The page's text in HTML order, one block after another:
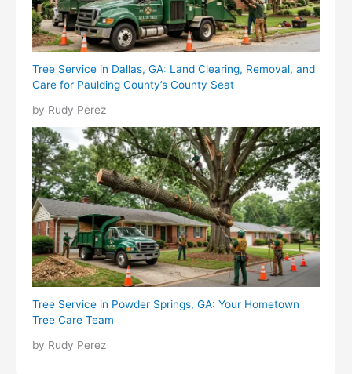
Tree Service in Dallas, GA: Land Clearing, Removal, and
Care for Paulding County’s County Seat
by Rudy Perez
Tree Service in Powder Springs, GA: Your Hometown
Tree Care Team
by Rudy Perez